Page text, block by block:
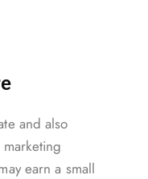
and also
earn a small